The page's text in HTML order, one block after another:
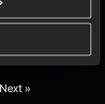
a powerful
muscle and
Next »